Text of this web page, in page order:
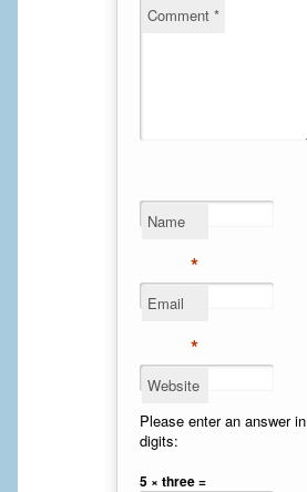
Mommy Makeover
Facelift
Cheek Implants
Chin Implants
Gynecomastia Surgery
Comment *
Name
*
Email
*
Website
Please enter an answer in
digits:
5 × three =